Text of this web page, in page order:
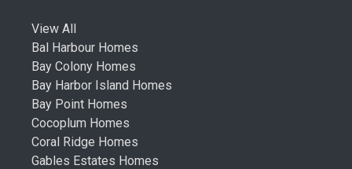
View All
Bal Harbour Homes
Bay Colony Homes
Bay Harbor Island Homes
Bay Point Homes
Cocoplum Homes
Coral Ridge Homes
Gables Estates Homes